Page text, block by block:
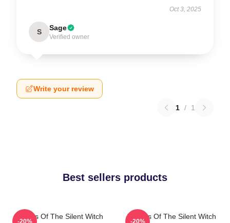
Oct 3, 2025
S Sage
Verified owner
Write your review
1 / 1
Best sellers products
Secrets Of The Silent Witch
-20%
Secrets Of The Silent Witch
-20%